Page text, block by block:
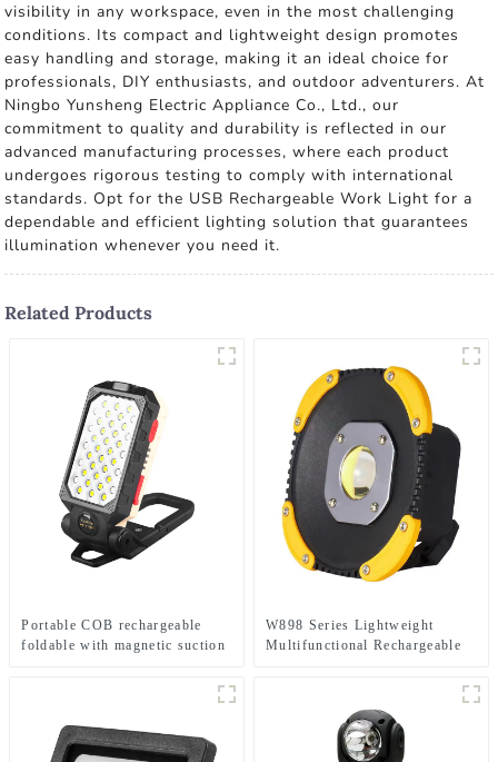
visibility in any workspace, even in the most challenging
conditions. Its compact and lightweight design promotes
easy handling and storage, making it an ideal choice for
professionals, DIY enthusiasts, and outdoor adventurers. At
Ningbo Yunsheng Electric Appliance Co., Ltd., our
commitment to quality and durability is reflected in our
advanced manufacturing processes, where each product
undergoes rigorous testing to comply with international
standards. Opt for the USB Rechargeable Work Light for a
dependable and efficient lighting solution that guarantees
illumination whenever you need it.
Related Products
Portable COB rechargeable
foldable with magnetic suction
W898 Series Lightweight
Multifunctional Rechargeable